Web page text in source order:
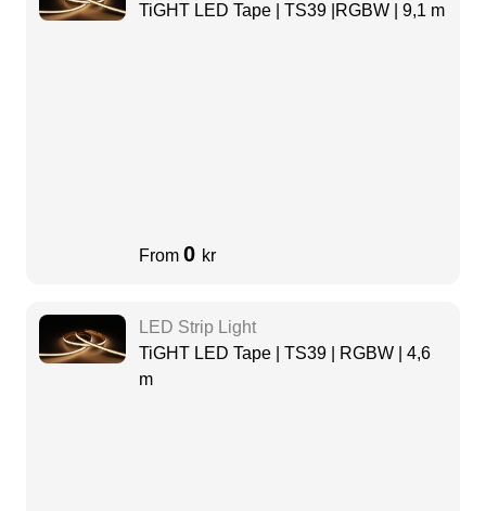
TiGHT LED Tape | TS39 |RGBW | 9,1 m
From 0 kr
LED Strip Light
TiGHT LED Tape | TS39 | RGBW | 4,6
m